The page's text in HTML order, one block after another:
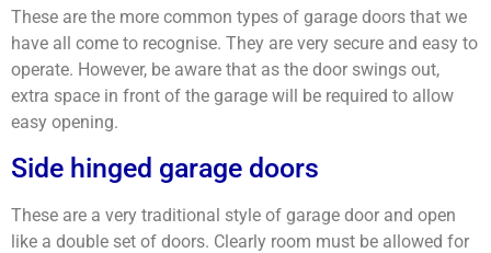
These are the more common types of garage doors that we
have all come to recognise. They are very secure and easy to
operate. However, be aware that as the door swings out,
extra space in front of the garage will be required to allow
easy opening.
Side hinged garage doors
These are a very traditional style of garage door and open
like a double set of doors. Clearly room must be allowed for